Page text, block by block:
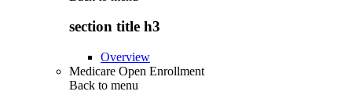
section title h3
Overview
Medicare Open Enrollment
Back to menu